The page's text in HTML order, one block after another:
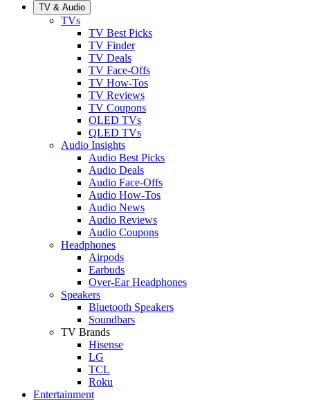
TV & Audio
TVs
TV Best Picks
TV Finder
TV Deals
TV Face-Offs
TV How-Tos
TV Reviews
TV Coupons
OLED TVs
QLED TVs
Audio Insights
Audio Best Picks
Audio Deals
Audio Face-Offs
Audio How-Tos
Audio News
Audio Reviews
Audio Coupons
Headphones
Airpods
Earbuds
Over-Ear Headphones
Speakers
Bluetooth Speakers
Soundbars
TV Brands
Hisense
LG
TCL
Roku
Entertainment